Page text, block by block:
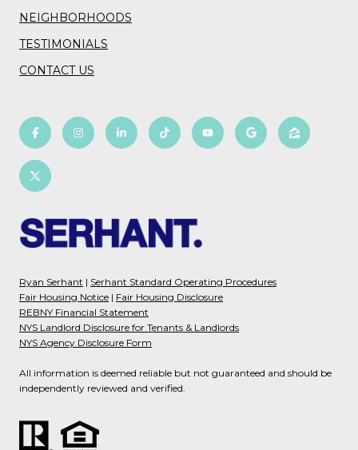
NEIGHBORHOODS
TESTIMONIALS
CONTACT US
Ryan Serhant | Serhant Standard Operating Procedures
Fair Housing Notice | Fair Housing Disclosure
REBNY Financial Statement
NYS Landlord Disclosure for Tenants & Landlords
NYS Agency Disclosure Form
All information is deemed reliable but not guaranteed and should be
independently reviewed and verified.